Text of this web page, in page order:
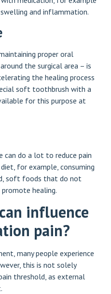
and inflammation.
proper oral
the surgical area – is
the healing process
soft toothbrush with a
for this purpose at
do a lot to reduce pain
for example, consuming
soft foods that do not
promote healing.
influence
pain?
many people experience
this is not solely
threshold, as external